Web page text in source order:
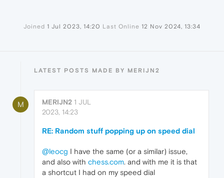
Joined 1 Jul 2023, 14:20 Last Online 12 Nov 2024, 13:34
LATEST POSTS MADE BY MERIJN2
M MERIJN2 1 JUL
2023, 14:23
RE: Random stuff popping up on speed dial
@leocg I have the same (or a similar) issue,
and also with chess.com. and with me it is that
a shortcut I had on my speed dial